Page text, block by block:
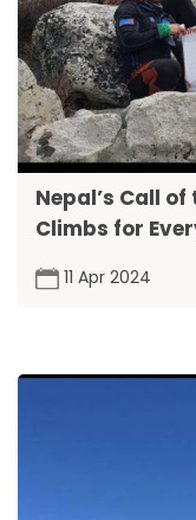
Nepal’s Call
Climbs for
11 Apr 2024